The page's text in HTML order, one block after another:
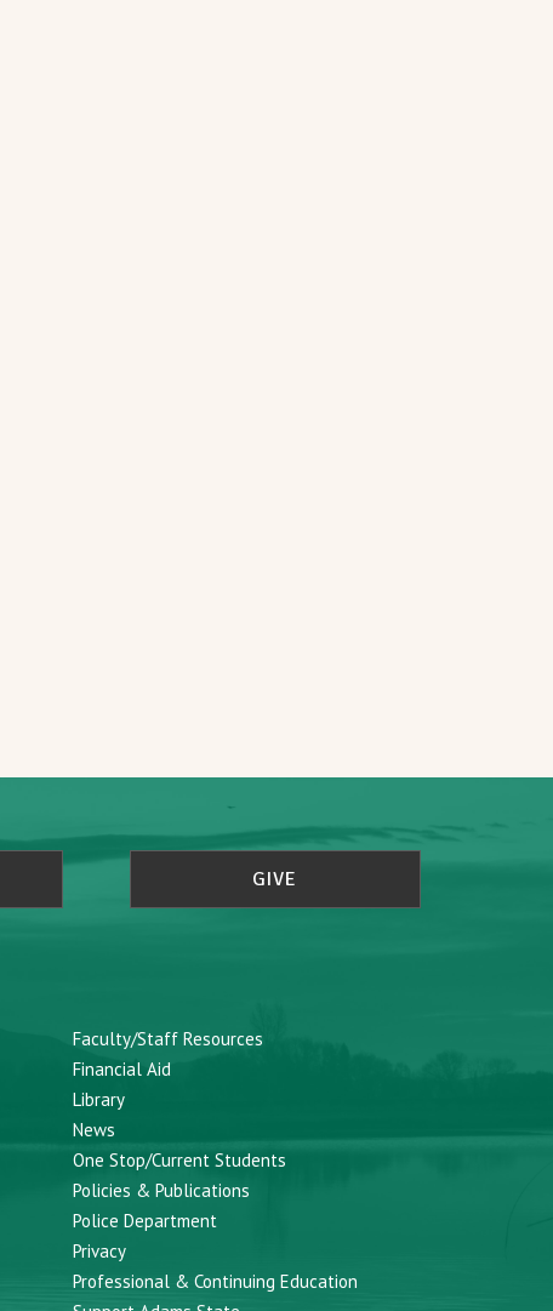
GIVE
Faculty/Staff Resources
Financial Aid
Library
News
One Stop/Current Students
Policies & Publications
Police Department
Privacy
Professional & Continuing Education